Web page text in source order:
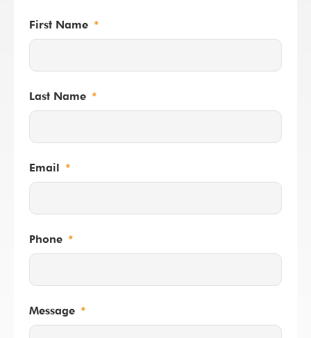
First Name
Last Name
Email
Phone
Message